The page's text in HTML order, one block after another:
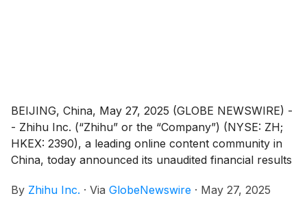
Resolutions and recommends that shareholders and
holders of American depositary shares (“ADSs”) vote
in favor of the Proposed Resolutions.
BEIJING, China, May 27, 2025 (GLOBE NEWSWIRE) -
- Zhihu Inc. (“Zhihu” or the “Company”) (NYSE: ZH;
HKEX: 2390), a leading online content community in
China, today announced its unaudited financial results
By Zhihu Inc. · Via GlobeNewswire · May 27, 2025